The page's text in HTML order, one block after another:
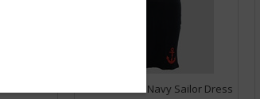
Dress Anchor Navy Sailor Dress